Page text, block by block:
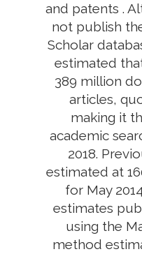
and patents .
not publish
Scholar
estimated
389 million
articles,
making it
academic
2018.
estimated at
for May
estimates
using the
method